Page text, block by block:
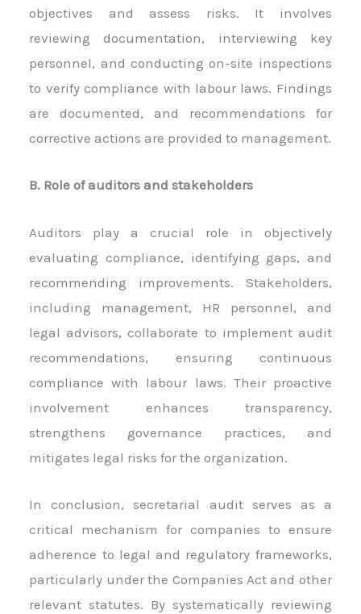
objectives and assess risks. It involves
reviewing documentation, interviewing key
personnel, and conducting on-site inspections
to verify compliance with labour laws. Findings
are documented, and recommendations for
corrective actions are provided to management.
B. Role of auditors and stakeholders
Auditors play a crucial role in objectively
evaluating compliance, identifying gaps, and
recommending improvements. Stakeholders,
including management, HR personnel, and
legal advisors, collaborate to implement audit
recommendations, ensuring continuous
compliance with labour laws. Their proactive
involvement enhances transparency,
strengthens governance practices, and
mitigates legal risks for the organization.
In conclusion, secretarial audit serves as a
critical mechanism for companies to ensure
adherence to legal and regulatory frameworks,
particularly under the Companies Act and other
relevant statutes. By systematically reviewing